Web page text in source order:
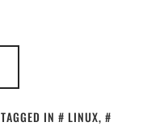
TAGGED IN LINUX,